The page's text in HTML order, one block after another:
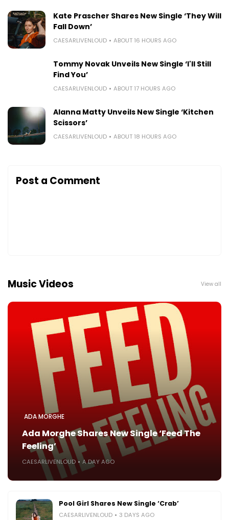
Kate Prascher Shares New Single ‘They Will
Fall Down’
CAESARLIVENLOUD ABOUT 16 HOURS AGO
Tommy Novak Unveils New Single ‘I'll Still
Find You’
CAESARLIVENLOUD ABOUT 17 HOURS AGO
Alanna Matty Unveils New Single ‘Kitchen
Scissors’
CAESARLIVENLOUD ABOUT 18 HOURS AGO
Post a Comment
Music Videos View all
ADA MORGHE
Ada Morghe Shares New Single ‘Feed The
Feeling’
CAESARLIVENLOUD A DAY AGO
Pool Girl Shares New Single ‘Crab’
CAESARLIVENLOUD 3 DAYS AGO